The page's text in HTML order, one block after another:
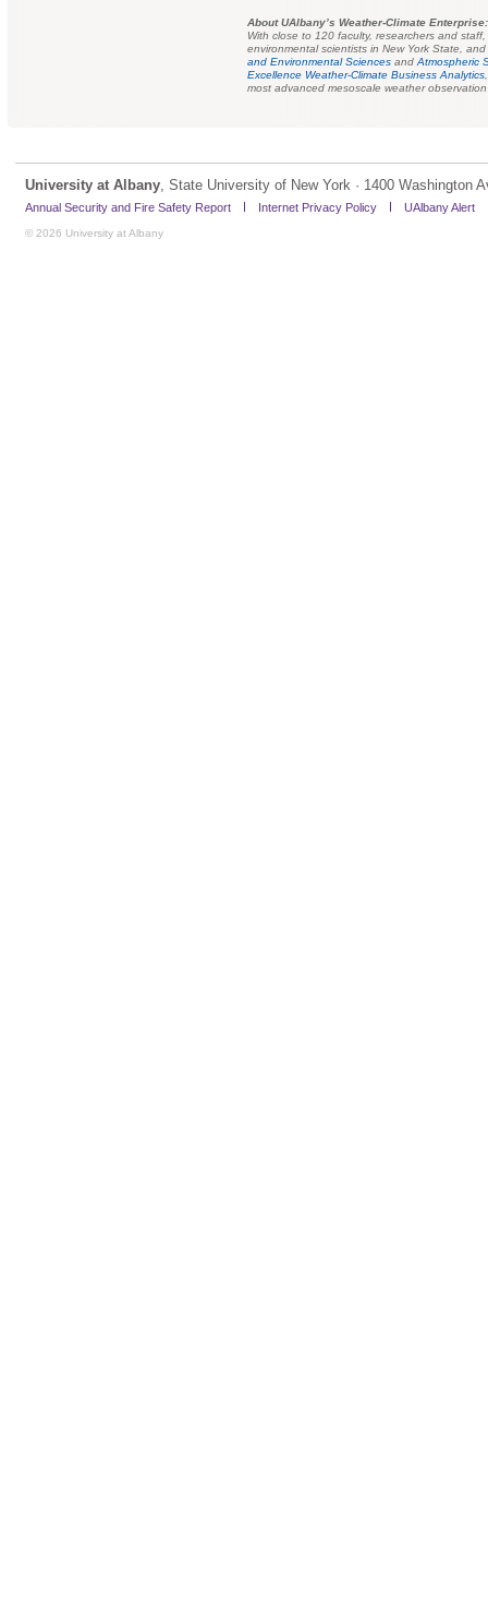
About UAlbany’s Weather-Climate Enterprise:
With close to 120 faculty, researchers and
environmental scientists in New York State,
and Environmental Sciences andAtmospheric
Excellence Weather-Climate Business Analytics
most advanced mesoscale weather
University at Albany, State University of New York · 1400 Washington
Annual Security and Fire Safety Report Internet Privacy Policy UAlbany Alert
© 2026 University at Albany